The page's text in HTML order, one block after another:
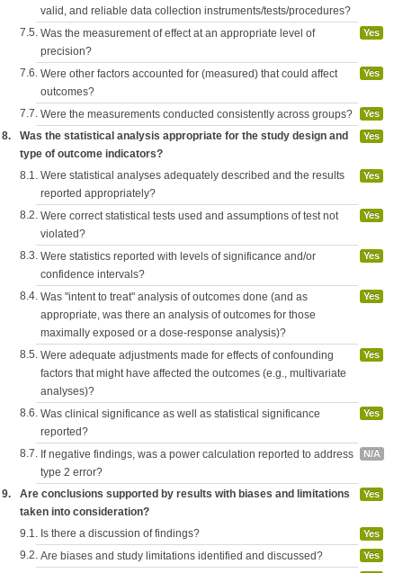
valid, and reliable data collection instruments/tests/procedures?
7.5. Was the measurement of effect at an appropriate level of
precision?
Yes
7.6. Were other factors accounted for (measured) that could affect
outcomes?
Yes
7.7. Were the measurements conducted consistently across groups? Yes
8.
Was the statistical analysis appropriate for the study design and
type of outcome indicators?
Yes
8.1. Were statistical analyses adequately described and the results
reported appropriately?
Yes
8.2. Were correct statistical tests used and assumptions of test not
violated?
Yes
8.3. Were statistics reported with levels of significance and/or
confidence intervals?
Yes
8.4. Was "intent to treat" analysis of outcomes done (and as
appropriate, was there an analysis of outcomes for those
maximally exposed or a dose-response analysis)?
Yes
8.5. Were adequate adjustments made for effects of confounding
factors that might have affected the outcomes (e.g., multivariate
analyses)?
Yes
8.6. Was clinical significance as well as statistical significance
reported?
Yes
8.7. If negative findings, was a power calculation reported to address
type 2 error?
N/A
9.
Are conclusions supported by results with biases and limitations
taken into consideration?
Yes
9.1. Is there a discussion of findings? Yes
9.2. Are biases and study limitations identified and discussed? Yes